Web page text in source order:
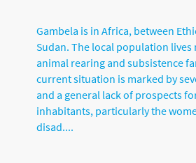
Gambela is in Africa, between
Sudan. The local population lives
animal rearing and subsistence
current situation is marked by
and a general lack of prospects
inhabitants, particularly the
disad....